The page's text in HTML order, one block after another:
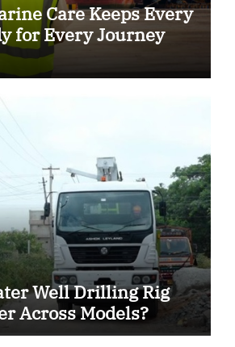
Care Keeps Every
for Every Journey
Well Drilling Rig
Across Models?